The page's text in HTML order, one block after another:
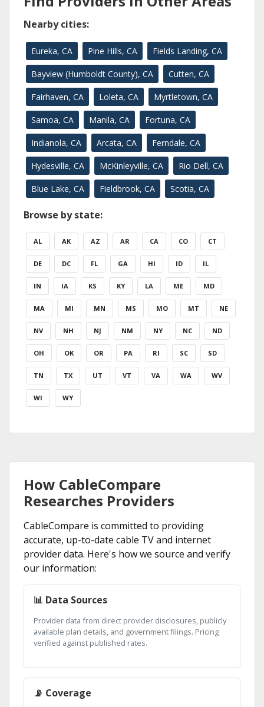
Nearby cities:
Eureka, CA Pine Hills, CA Fields Landing, CA
Bayview (Humboldt County), CA Cutten, CA
Fairhaven, CA Loleta, CA Myrtletown, CA
Samoa, CA Manila, CA Fortuna, CA
Indianola, CA Arcata, CA Ferndale, CA
Hydesville, CA McKinleyville, CA Rio Dell, CA
Blue Lake, CA Fieldbrook, CA Scotia, CA
Browse by state:
AL AK AZ AR CA CO CT
DE DC FL GA HI ID IL
IN IA KS KY LA ME MD
MA MI MN MS MO MT NE
NV NH NJ NM NY NC ND
OH OK OR PA RI SC SD
TN TX UT VT VA WA WV
WI WY
How CableCompare
Researches Providers
CableCompare is committed to providing
accurate, up-to-date cable TV and internet
provider data. Here's how we source and verify
our information:
📊 Data Sources
Provider data from direct provider disclosures, publicly
available plan details, and government filings. Pricing
verified against published rates.
📡 Coverage